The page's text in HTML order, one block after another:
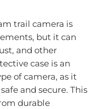
trail camera is
but it can
and other
case is an
of camera, as it
and secure. This
durable